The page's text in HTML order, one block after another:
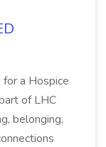
a Hospice
of LHC
belonging,